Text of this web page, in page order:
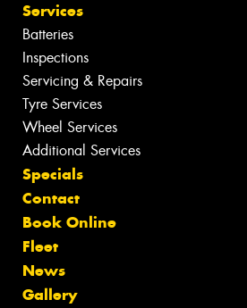
Services
Batteries
Inspections
Servicing & Repairs
Tyre Services
Wheel Services
Additional Services
Specials
Contact
Book Online
Fleet
News
Gallery